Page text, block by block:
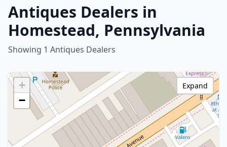
Antiques Dealers in
Homestead, Pennsylvania
Showing 1 Antiques Dealers
+
−
Expand